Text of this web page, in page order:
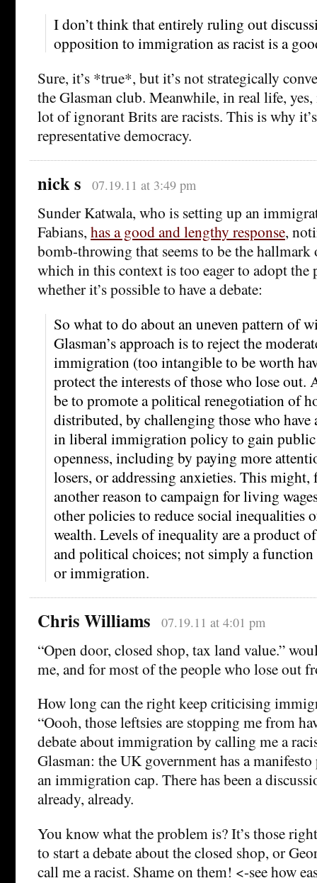
I don’t think that entirely ruling out
opposition to immigration as racist is a
Sure, it’s *true*, but it’s not strategically
the Glasman club. Meanwhile, in real life, yes,
lot of ignorant Brits are racists. This is why
representative democracy.
nick s 07.19.11 at 3:49 pm
Sunder Katwala, who is setting up an
Fabians, has a good and lengthy response,
bomb-throwing that seems to be the hallmark
which in this context is too eager to adopt the
whether it’s possible to have a debate:
So what to do about an uneven pattern of
Glasman’s approach is to reject the
immigration (too intangible to be worth
protect the interests of those who lose out.
be to promote a political renegotiation of
distributed, by challenging those who have
in liberal immigration policy to gain public
openness, including by paying more
losers, or addressing anxieties. This might,
another reason to campaign for living
other policies to reduce social inequalities
wealth. Levels of inequality are a product
and political choices; not simply a
or immigration.
Chris Williams 07.19.11 at 4:01 pm
“Open door, closed shop, tax land value.”
me, and for most of the people who lose out
How long can the right keep criticising
“Oooh, those leftsies are stopping me from
debate about immigration by calling me a
Glasman: the UK government has a
an immigration cap. There has been a
already, already.
You know what the problem is? It’s those
to start a debate about the closed shop, or
call me a racist. Shame on them! <-see how